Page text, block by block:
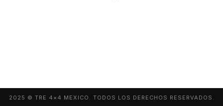
2025 © TRE 4×4 MEXICO. TODOS LOS DERECHOS RESERVADOS.